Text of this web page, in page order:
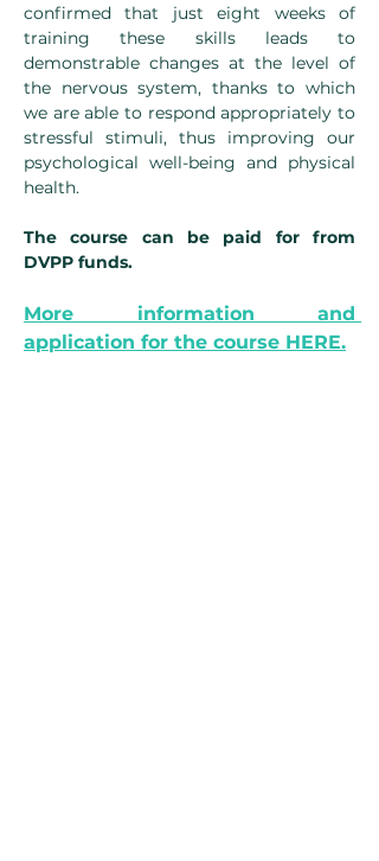
confirmed that just eight weeks of
training these skills leads to
demonstrable changes at the level of
the nervous system, thanks to which
we are able to respond appropriately to
stressful stimuli, thus improving our
psychological well-being and physical
health.
The course can be paid for from
DVPP funds.
More information and
application for the course HERE.